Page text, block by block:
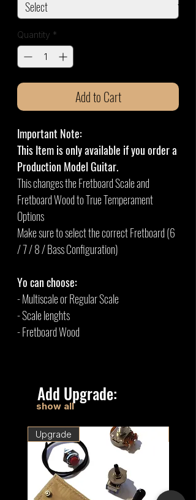
Quantity *
Add to Cart
Important Note:
This Item is only available if you order a
Production Model Guitar.
This changes the Fretboard Scale and
Fretboard Wood to True Temperament
Options
Make sure to select the correct Fretboard (6
/ 7 / 8 / Bass Configuration)
Yo can choose:
- Multiscale or Regular Scale
- Scale lenghts
- Fretboard Wood
Add Upgrade:
Upgrade
show all